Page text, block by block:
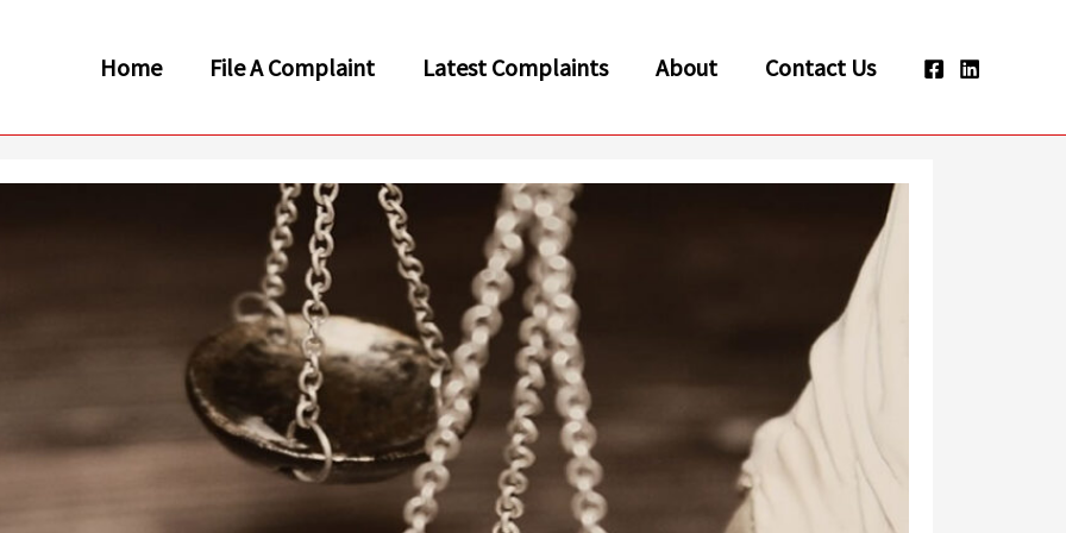
Home File A Complaint Latest Complaints About Contact Us